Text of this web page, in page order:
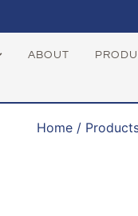
ABOUT
Home /